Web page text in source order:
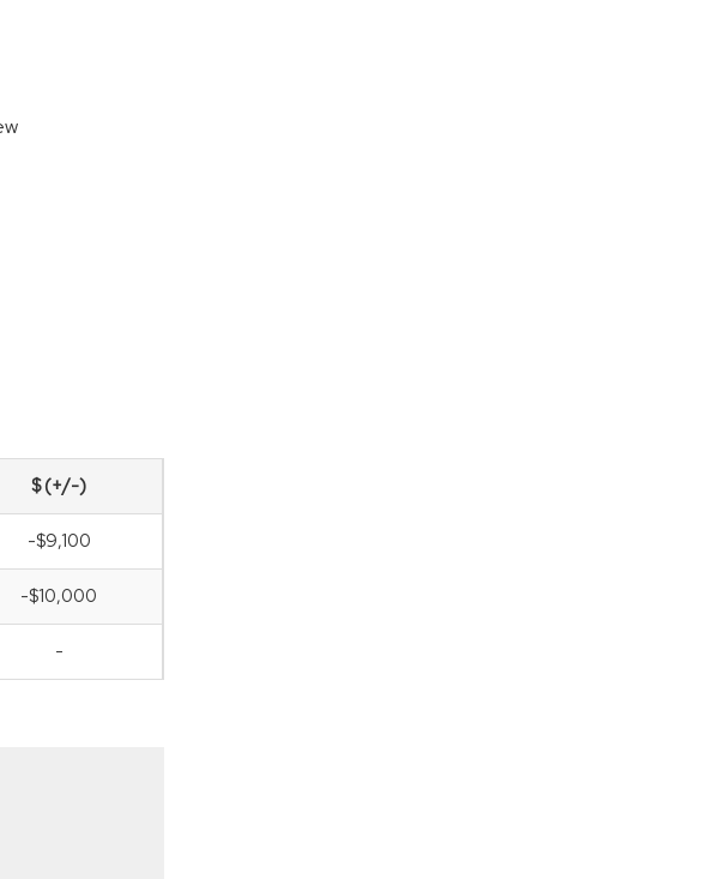
$ (+/-)
-$9,100
-$10,000
-